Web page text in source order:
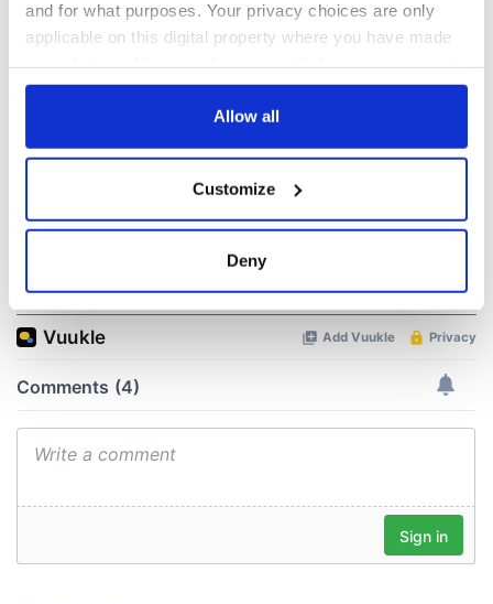
and for what purposes. Your privacy choices are only
applicable on this digital property where you have made
any time from the Cookie Declaration or by clicking on
Collect information about your geographical
location which can be accurate to within several
Find out more about how your personal data is processed
may combine it with other information that you’ve
provided to them or that they’ve collected from your use
Allow all
Customize
Deny
WATCH: Shane
Lowry's hurling
fan Jason Kelce's
exchange linking
Cork and
Washington, DC
Irish Fest unveils
2026 lineup
COMMENTS